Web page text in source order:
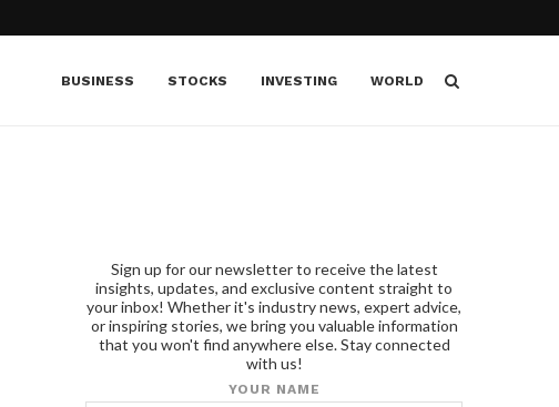
BUSINESS
STOCKS INVESTING WORLD
Sign up for our newsletter to receive the latest
insights, updates, and exclusive content straight to
your inbox! Whether it's industry news, expert advice,
or inspiring stories, we bring you valuable information
that you won't find anywhere else. Stay connected
with us!
YOUR NAME